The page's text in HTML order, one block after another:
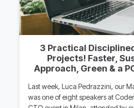
3 Practical
Projects! Faster,
Approach, Green & a
Last week, Luca Pedrazzini, our
was one of eight speakers at